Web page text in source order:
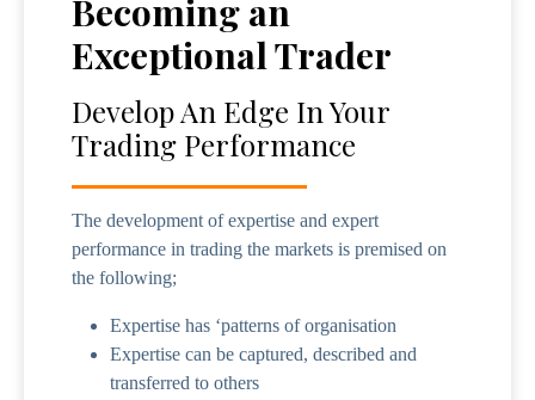
Becoming an
Exceptional Trader
Develop An Edge In Your
Trading Performance
The development of expertise and expert
performance in trading the markets is premised on
the following;
Expertise has ‘patterns of organisation
Expertise can be captured, described and
transferred to others